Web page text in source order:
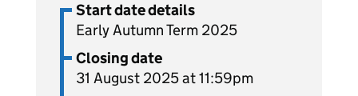
Start date details
Early Autumn Term 2025
Closing date
31 August 2025 at 11:59pm